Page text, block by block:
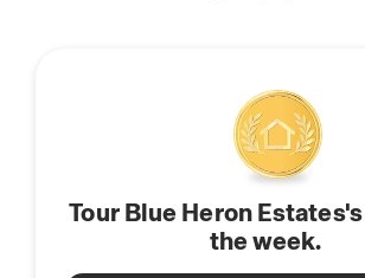
Tour Blue Heron
the week.